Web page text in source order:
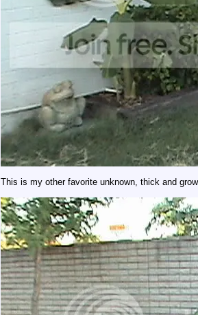
This is my other favorite unknown, thick and